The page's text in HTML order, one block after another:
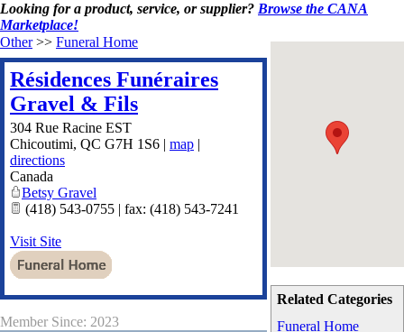
Looking for a product, service, or supplier? Browse the CANA
Marketplace!
Related Categories
Funeral Home
Other>> Funeral Home
Résidences Funéraires
Gravel & Fils
304 Rue Racine EST
Chicoutimi, QC G7H 1S6 | map |
directions
Canada
Betsy Gravel
(418) 543-0755 | fax: (418) 543-7241
Visit Site
Member Since: 2023